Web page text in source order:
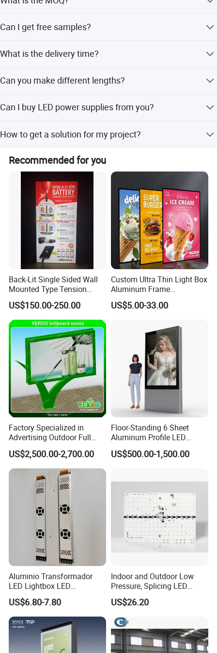
Why choose SanNan?
1. We have 5year developing&manufacturing
high quality LED lights,
2. You will get a reply within 24 hours
3.The strictly quality control system
4. Make sure the consistency of each batch of
orders, including the same bin color
temperature
5.OEM&ODM services
Can I get free samples?
free.
What is the delivery time?
days.
Can you make different lengths?
Can I buy LED power supplies from you?
transformers.
How to get a solution for my project?
solution within 24 hours.
Recommended for you
Back-Lit Single Sided Wall
Mounted Type Tension
Fabric LED Lighting Sign
Lightbox
US$150.00-250.00
Custom Ultra Thin Light Box
Aluminum Frame
Advertising Poster Display
Tempered Glass Panel LED
US$5.00-33.00
Factory Specialized in
Advertising Outdoor Full
Color P10 LED Display
Digital Billboard
US$2,500.00-2,700.00
Floor-Standing 6 Sheet
Aluminum Profile LED
Backlit Billboard Scrolling
Advertising Light Box
US$500.00-1,500.00
Aluminio Transformador
LED Lightbox LED
Transformer (IP33 12V-30A-
360W)
US$6.80-7.80
Indoor and Outdoor Low
Pressure, Splicing LED
Advertising/Signboard
Dynamic Light Boxes
US$26.20